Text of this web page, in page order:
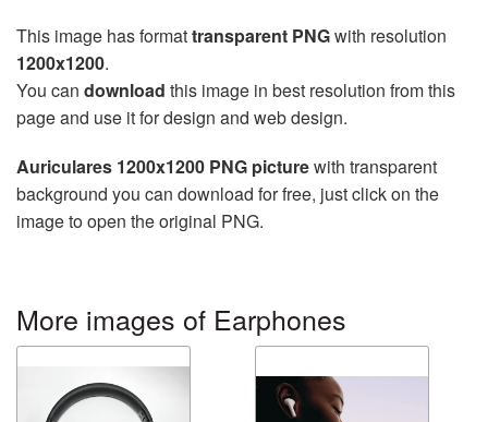
This image has formattransparent PNGwith resolution
1200x1200.
You can download this image in best resolution from this
page and use it for design and web design.
Auriculares 1200x1200 PNG picturewith transparent
background you can download for free, just click on the
image to open the original PNG.
More images of Earphones